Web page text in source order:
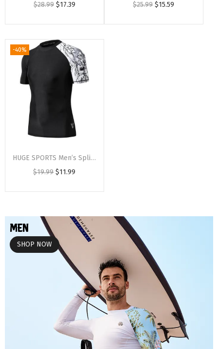
$28.99 $17.39
$25.99 $15.59
-40%
HUGE SPORTS Men’s Splice UV Sun Protection UPF 50+ Skins Rash Guard Short Sleeves(Black Wolf)
$19.99 $11.99
MEN
SHOP NOW